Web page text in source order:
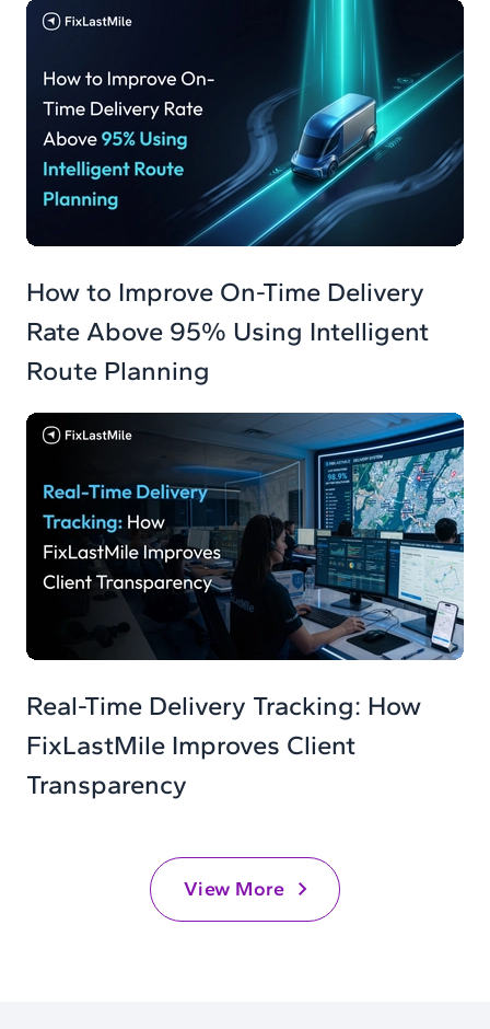
How to Improve On-Time Delivery
Rate Above 95% Using Intelligent
Route Planning
Real-Time Delivery Tracking: How
FixLastMile Improves Client
Transparency
View More